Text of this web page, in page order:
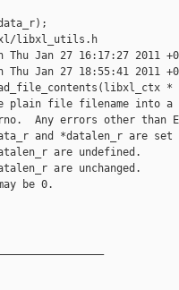
libxl_utils.h
Jan 27 16:17:27 2011
Jan 27 18:55:41 2011
*
plain file filename into a
Any errors other than
and *datalen_r are set
are undefined.
are unchanged.
be 0.